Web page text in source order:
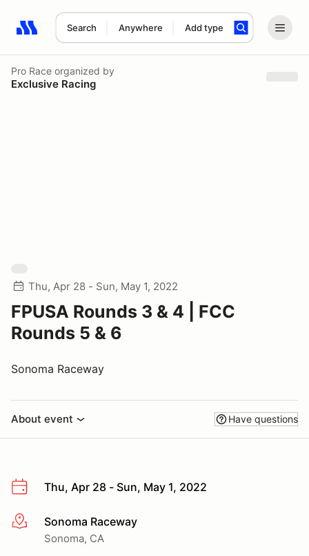
Search Anywhere Add type
Search results: No search term
Pro Race organized by
Exclusive Racing
Thu, Apr 28 - Sun, May 1, 2022
FPUSA Rounds 3 & 4 | FCC
Rounds 5 & 6
Sonoma Raceway
About event Have questions
Thu, Apr 28 - Sun, May 1, 2022
More infoSonoma Raceway
Sonoma, CA